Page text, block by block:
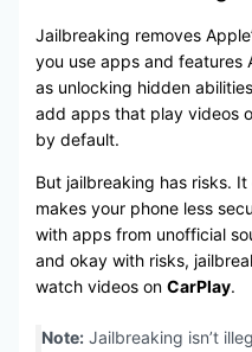
Jailbreaking removes
you use apps and features
as unlocking hidden
add apps that play videos
by default.
But jailbreaking has risks.
makes your phone less
with apps from unofficial
and okay with risks,
watch videos on CarPlay.
Note:Jailbreaking isn’t